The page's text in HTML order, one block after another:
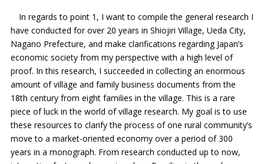
In regards to point 1, I want to compile the general research I
have conducted for over 20 years in Shiojiri Village, Ueda City,
Nagano Prefecture, and make clarifications regarding Japan’s
economic society from my perspective with a high level of
proof. In this research, I succeeded in collecting an enormous
amount of village and family business documents from the
18th century from eight families in the village. This is a rare
piece of luck in the world of village research. My goal is to use
these resources to clarify the process of one rural community’s
move to a market-oriented economy over a period of 300
years in a monograph. From research conducted up to now,